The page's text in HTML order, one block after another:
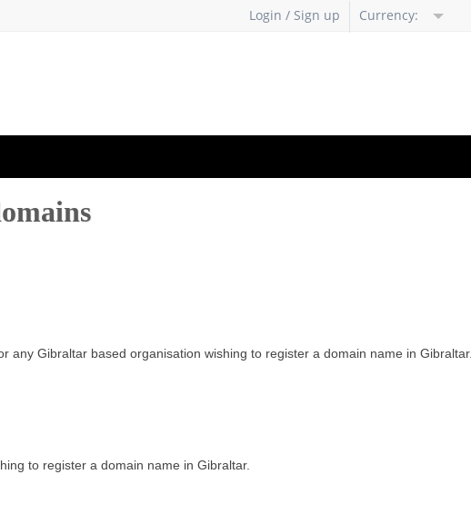
Login / Sign up Currency:
Gibraltar based organisation wishing to register a domain name in Gibraltar.
to register a domain name in Gibraltar.